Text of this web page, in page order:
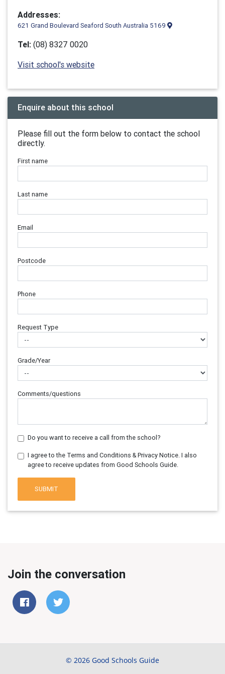
Addresses:
621 Grand Boulevard Seaford South Australia 5169
Tel: (08) 8327 0020
Visit school's website
Enquire about this school
Please fill out the form below to contact the school
directly.
First name
Last name
Email
Postcode
Phone
Request Type
Grade/Year
Comments/questions
Do you want to receive a call from the school?
I agree to the Terms and Conditions & Privacy Notice. I also
agree to receive updates from Good Schools Guide.
SUBMIT
Join the conversation
© 2026 Good Schools Guide